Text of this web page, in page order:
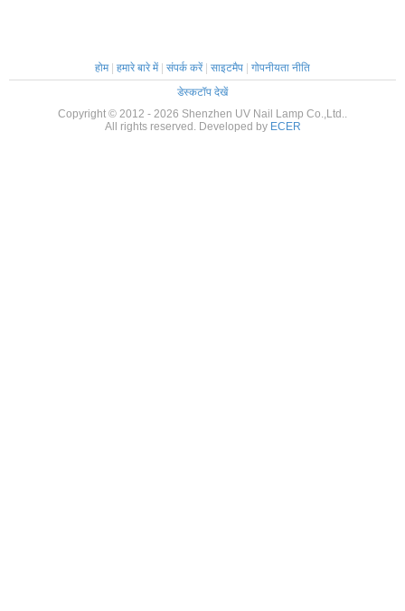
होम| हमारे बारे में| संपर्क करें| साइटमैप
गोपनीयता नीति
डेस्कटॉप देखें
Copyright © 2012 - 2026 Shenzhen UV Nail Lamp Co.,Ltd..
All rights reserved. Developed by ECER